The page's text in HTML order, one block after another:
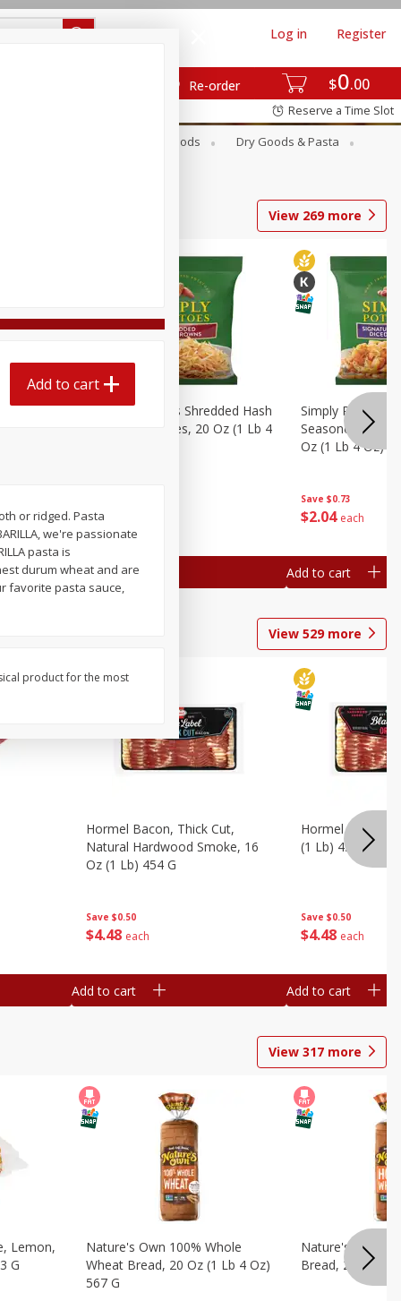
$0 00
Re-order
Log in Register
Reserve a Time Slot
Canned Goods
Dry Goods & Pasta
View 269more
Hash
$2
Simply Potatoes Shredded Hash
Browns Potatoes, 20 Oz (1 Lb 4
Add to cart
Save $0.73
$2 04 each
Simply Potatoes
Seasoned Diced
Oz (1 Lb 4 Oz)
Add to cart
View 529more
Save $0.50
$4 48 each
Hormel Bacon, Thick Cut,
Natural Hardwood Smoke, 16
Oz (1 Lb) 454 G
Add to cart
Save $0.50
$4 48 each
Hormel Original
(1 Lb) 454 G
Add to cart
View 317 more
Lemon,
G
Nature's Own 100% Whole
Wheat Bread, 20 Oz (1 Lb 4 Oz)
567 G
Nature's Own
Bread, 20 Oz (1
Add to cart
or ridged. Pasta
we're passionate
pasta is
durum wheat and are
favorite pasta sauce,
product for the most